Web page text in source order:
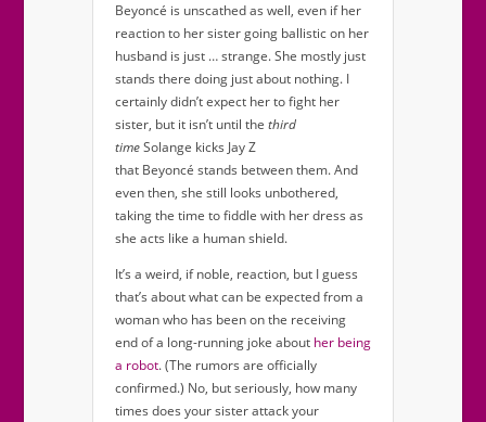
Beyoncé is unscathed as well, even if her
reaction to her sister going ballistic on her
husband is just … strange. She mostly just
stands there doing just about nothing. I
certainly didn’t expect her to fight her
sister, but it isn’t until the third
timeSolange kicks Jay Z
that Beyoncé stands between them. And
even then, she still looks unbothered,
taking the time to fiddle with her dress as
she acts like a human shield.
It’s a weird, if noble, reaction, but I guess
that’s about what can be expected from a
woman who has been on the receiving
end of a long-running joke about her being
a robot. (The rumors are officially
confirmed.) No, but seriously, how many
times does your sister attack your